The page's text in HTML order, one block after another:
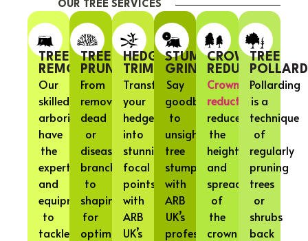
OUR TREE SERVICES
TREE
REMOVAL
Our
skilled
arborists
have
the
expertise
and
equipment
to
tackle
TREE
PRUNING
From
removing
dead
or
diseased
branches
to
shaping
for
optimal
HEDGE
TRIMMING
Transform
your
hedges
into
stunning
focal
points
with
ARB
UK’s
STUMP
GRINDING
Say
goodbye
to
unsightly
tree
stumps
with
ARB
UK’s
professional
CROWN
REDUCTION
Crown
reduction
reduces
the
height
and
spread
of
the
crown
TREE
Pollarding
is a
technique
of
regularly
pruning
trees
or
shrubs
back